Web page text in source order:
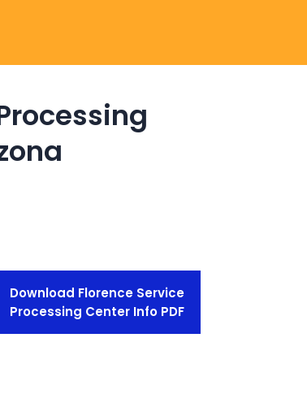
Download Florence Service
Processing Center Info PDF